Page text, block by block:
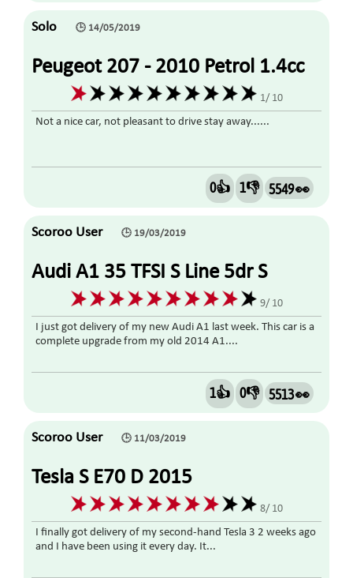
Solo 🕒 14/05/2019
Peugeot 207 - 2010 Petrol 1.4cc
1/ 10
Not a nice car, not pleasant to drive stay away......
0👍 1👎 5549 👀
Scoroo User 🕒 19/03/2019
Audi A1 35 TFSI S Line 5dr S
Tronic 1.5 2019
9/ 10
I just got delivery of my new Audi A1 last week. This car is a
complete upgrade from my old 2014 A1....
1👍 0👎 5513 👀
Scoroo User 🕒 11/03/2019
Tesla S E70 D 2015
8/ 10
I finally got delivery of my second-hand Tesla 3 2 weeks ago
and I have been using it every day. It...